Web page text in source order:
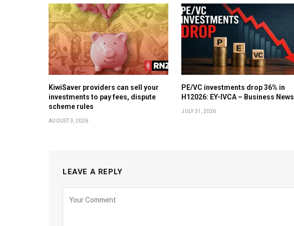
KiwiSaver providers can sell your
investments to pay fees, dispute
scheme rules
AUGUST 3, 2026
PE/VC investments drop 36% in
H12026: EY-IVCA – Business News
JULY 31, 2026
LEAVE A REPLY